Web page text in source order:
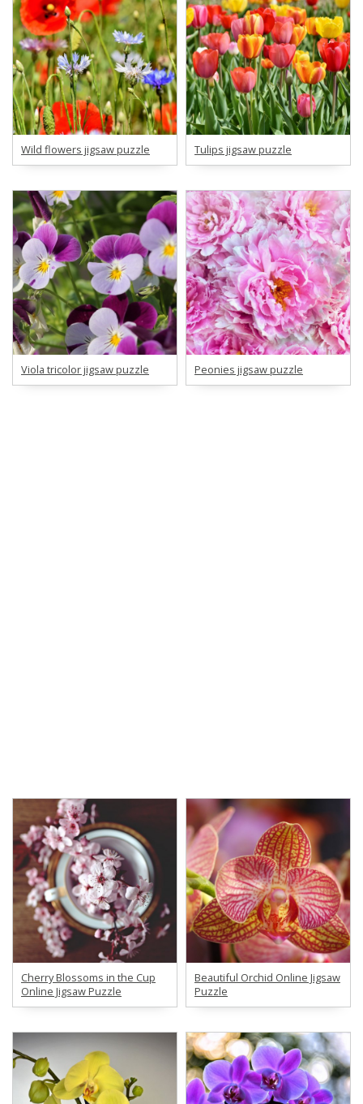
Wild flowers jigsaw puzzle Tulips jigsaw puzzle
Viola tricolor jigsaw puzzle Peonies jigsaw puzzle
Cherry Blossoms in the Cup
Online Jigsaw Puzzle
Beautiful Orchid Online Jigsaw
Puzzle